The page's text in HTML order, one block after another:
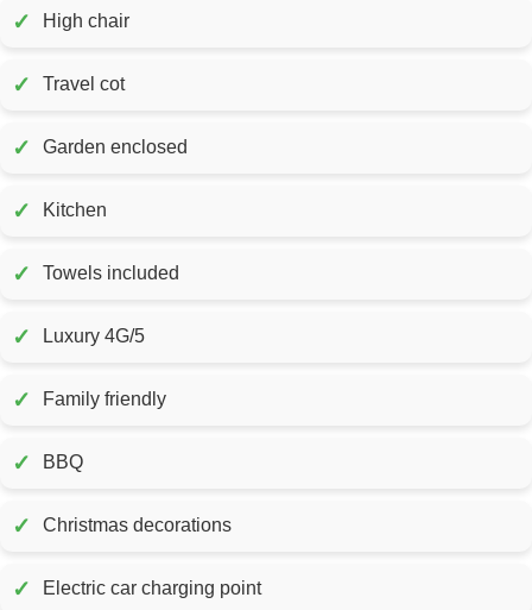
✓ High chair
✓ Travel cot
✓ Garden enclosed
✓ Kitchen
✓ Towels included
✓ Luxury 4G/5
✓ Family friendly
✓ BBQ
✓ Christmas decorations
✓ Electric car charging point